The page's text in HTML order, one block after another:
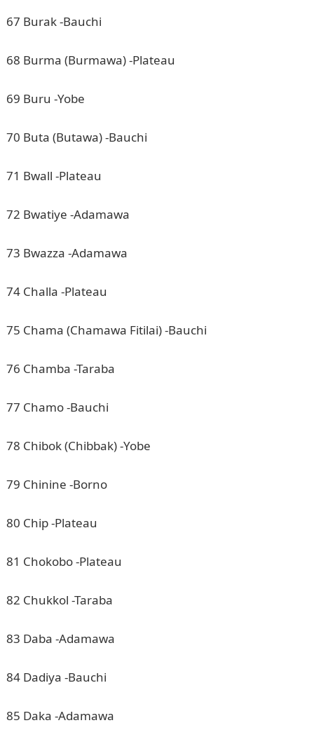
67 Burak -Bauchi
68 Burma (Burmawa) -Plateau
69 Buru -Yobe
70 Buta (Butawa) -Bauchi
71 Bwall -Plateau
72 Bwatiye -Adamawa
73 Bwazza -Adamawa
74 Challa -Plateau
75 Chama (Chamawa Fitilai) -Bauchi
76 Chamba -Taraba
77 Chamo -Bauchi
78 Chibok (Chibbak) -Yobe
79 Chinine -Borno
80 Chip -Plateau
81 Chokobo -Plateau
82 Chukkol -Taraba
83 Daba -Adamawa
84 Dadiya -Bauchi
85 Daka -Adamawa